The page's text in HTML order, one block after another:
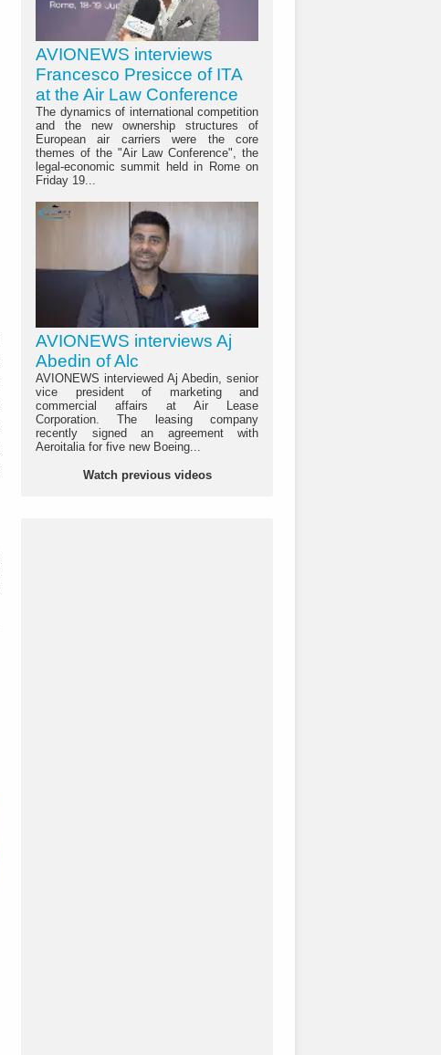
AVIONEWS interviews
Francesco Presicce of ITA
at the Air Law Conference
The dynamics of international competition
and the new ownership structures of
European air carriers were the core
themes of the "Air Law Conference", the
legal-economic summit held in Rome on
Friday 19...
AVIONEWS interviews Aj
Abedin of Alc
AVIONEWS interviewed Aj Abedin, senior
vice president of marketing and
commercial affairs at Air Lease
Corporation. The leasing company
recently signed an agreement with
Aeroitalia for five new Boeing...
Watch previous videos